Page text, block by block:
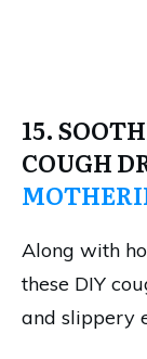
15.
COUGH
Along with
these DIY
and slippery